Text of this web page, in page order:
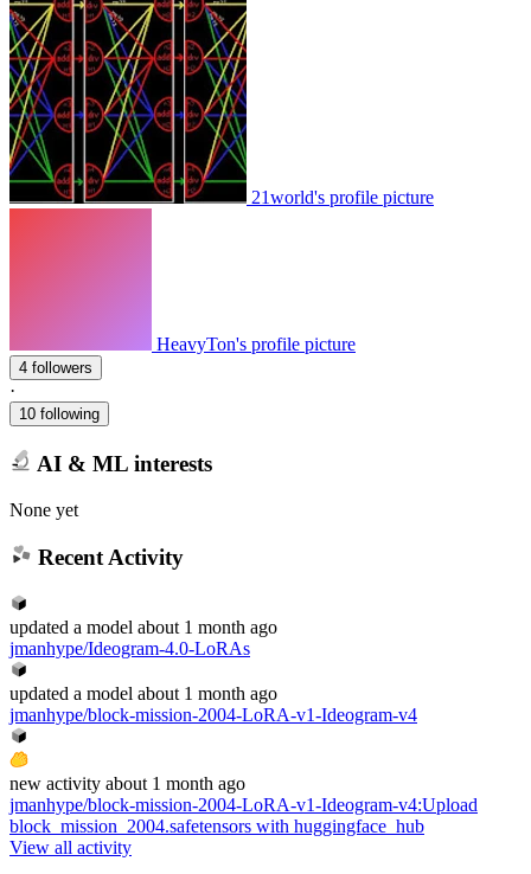
21world's profile picture
HeavyTon's profile picture
4 followers
·
10 following
AI & ML interests
None yet
Recent Activity
updated a model about 1 month ago
jmanhype/Ideogram-4.0-LoRAs
updated a model about 1 month ago
jmanhype/block-mission-2004-LoRA-v1-Ideogram-v4
new activity about 1 month ago
jmanhype/block-mission-2004-LoRA-v1-Ideogram-v4:Upload
block_mission_2004.safetensors with huggingface_hub
View all activity